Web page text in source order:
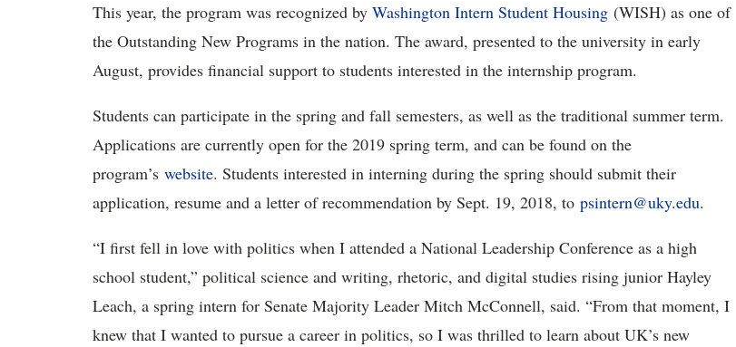
This year, the program was recognized by Washington Intern Student Housing (WISH) as one of
the Outstanding New Programs in the nation. The award, presented to the university in early
August, provides financial support to students interested in the internship program.
Students can participate in the spring and fall semesters, as well as the traditional summer term.
Applications are currently open for the 2019 spring term, and can be found on the
program’s website. Students interested in interning during the spring should submit their
application, resume and a letter of recommendation by Sept. 19, 2018, to psintern@uky.edu.
“I first fell in love with politics when I attended a National Leadership Conference as a high
school student,” political science and writing, rhetoric, and digital studies rising junior Hayley
Leach, a spring intern for Senate Majority Leader Mitch McConnell, said. “From that moment, I
knew that I wanted to pursue a career in politics, so I was thrilled to learn about UK’s new